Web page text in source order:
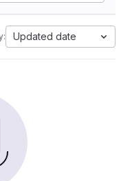
Updated date